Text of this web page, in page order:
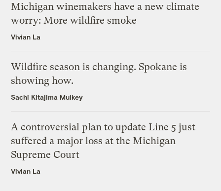
Michigan winemakers have a new climate
worry: More wildfire smoke
Vivian La
Wildfire season is changing. Spokane is
showing how.
Sachi Kitajima Mulkey
A controversial plan to update Line 5 just
suffered a major loss at the Michigan
Supreme Court
Vivian La